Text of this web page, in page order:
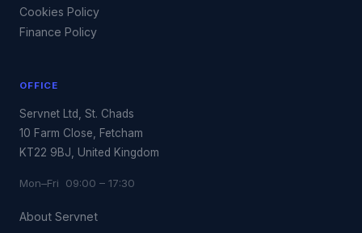
Cookies Policy
Finance Policy
OFFICE
Servnet Ltd, St. Chads
10 Farm Close, Fetcham
KT22 9BJ, United Kingdom
Mon–Fri 09:00 – 17:30
About Servnet